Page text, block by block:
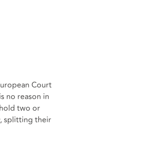
Court
no reason in
two or
splitting their